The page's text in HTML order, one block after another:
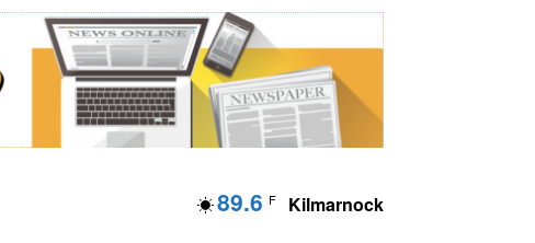
89.6 F Kilmarnock